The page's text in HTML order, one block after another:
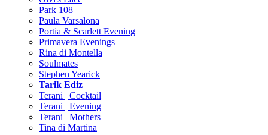
Park 108
Paula Varsalona
Portia & Scarlett Evening
Primavera Evenings
Rina di Montella
Soulmates
Stephen Yearick
Tarik Ediz
Terani | Cocktail
Terani | Evening
Terani | Mothers
Tina di Martina